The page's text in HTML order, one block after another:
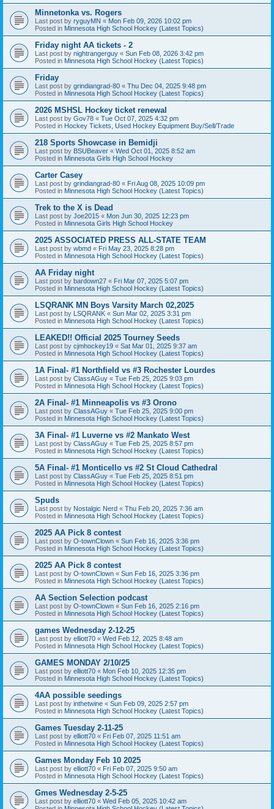
Minnetonka vs. Rogers
Last post by ryguyMN « Mon Feb 09, 2026 10:02 pm
Posted in Minnesota High School Hockey (Latest Topics)
Friday night AA tickets - 2
Last post by nightrangerguy « Sun Feb 08, 2026 3:42 pm
Posted in Minnesota High School Hockey (Latest Topics)
Friday
Last post by grindiangrad-80 « Thu Dec 04, 2025 9:48 pm
Posted in Minnesota High School Hockey (Latest Topics)
2026 MSHSL Hockey ticket renewal
Last post by Gov78 « Tue Oct 07, 2025 4:32 pm
Posted in Hockey Tickets, Used Hockey Equipment Buy/Sell/Trade
218 Sports Showcase in Bemidji
Last post by BSUBeaver « Wed Oct 01, 2025 8:52 am
Posted in Minnesota Girls High School Hockey
Carter Casey
Last post by grindiangrad-80 « Fri Aug 08, 2025 10:09 pm
Posted in Minnesota High School Hockey (Latest Topics)
Trek to the X is Dead
Last post by Joe2015 « Mon Jun 30, 2025 12:23 pm
Posted in Minnesota Girls High School Hockey
2025 ASSOCIATED PRESS ALL-STATE TEAM
Last post by wbmd « Fri May 23, 2025 8:28 pm
Posted in Minnesota High School Hockey (Latest Topics)
AA Friday night
Last post by bardown27 « Fri Mar 07, 2025 5:07 pm
Posted in Minnesota High School Hockey (Latest Topics)
LSQRANK MN Boys Varsity March 02,2025
Last post by LSQRANK « Sun Mar 02, 2025 3:31 pm
Posted in Minnesota High School Hockey (Latest Topics)
LEAKED!! Official 2025 Tourney Seeds
Last post by cjmhockey19 « Sat Mar 01, 2025 9:37 am
Posted in Minnesota High School Hockey (Latest Topics)
1A Final- #1 Northfield vs #3 Rochester Lourdes
Last post by ClassAGuy « Tue Feb 25, 2025 9:03 pm
Posted in Minnesota High School Hockey (Latest Topics)
2A Final- #1 Minneapolis vs #3 Orono
Last post by ClassAGuy « Tue Feb 25, 2025 9:00 pm
Posted in Minnesota High School Hockey (Latest Topics)
3A Final- #1 Luverne vs #2 Mankato West
Last post by ClassAGuy « Tue Feb 25, 2025 8:57 pm
Posted in Minnesota High School Hockey (Latest Topics)
5A Final- #1 Monticello vs #2 St Cloud Cathedral
Last post by ClassAGuy « Tue Feb 25, 2025 8:51 pm
Posted in Minnesota High School Hockey (Latest Topics)
Spuds
Last post by Nostalgic Nerd « Thu Feb 20, 2025 7:36 am
Posted in Minnesota High School Hockey (Latest Topics)
2025 AA Pick 8 contest
Last post by O-townClown « Sun Feb 16, 2025 3:36 pm
Posted in Minnesota High School Hockey (Latest Topics)
2025 AA Pick 8 contest
Last post by O-townClown « Sun Feb 16, 2025 3:36 pm
Posted in Minnesota High School Hockey (Latest Topics)
AA Section Selection podcast
Last post by O-townClown « Sun Feb 16, 2025 2:16 pm
Posted in Minnesota High School Hockey (Latest Topics)
games Wednesday 2-12-25
Last post by elliott70 « Wed Feb 12, 2025 8:48 am
Posted in Minnesota High School Hockey (Latest Topics)
GAMES MONDAY 2/10/25
Last post by elliott70 « Mon Feb 10, 2025 12:35 pm
Posted in Minnesota High School Hockey (Latest Topics)
4AA possible seedings
Last post by inthetwine « Sun Feb 09, 2025 2:57 pm
Posted in Minnesota High School Hockey (Latest Topics)
Games Tuesday 2-11-25
Last post by elliott70 « Fri Feb 07, 2025 11:51 am
Posted in Minnesota High School Hockey (Latest Topics)
Games Monday Feb 10 2025
Last post by elliott70 « Fri Feb 07, 2025 9:50 am
Posted in Minnesota High School Hockey (Latest Topics)
Gmes Wednesday 2-5-25
Last post by elliott70 « Wed Feb 05, 2025 10:42 am